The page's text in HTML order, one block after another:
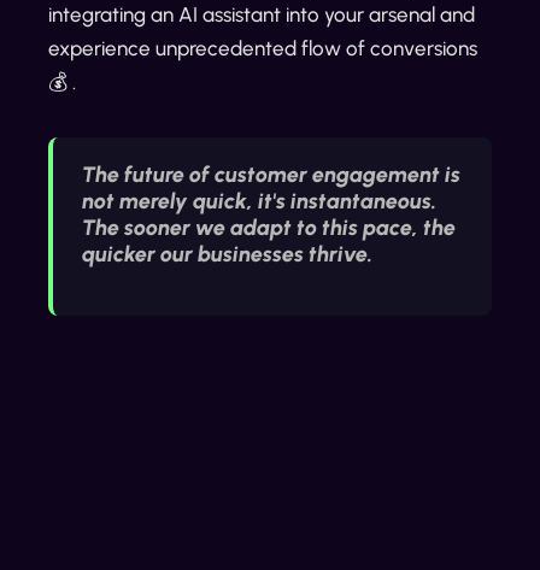
integrating an AI assistant into your arsenal and
experience unprecedented flow of conversions
💰 .
The future of customer engagement is
not merely quick, it's instantaneous.
The sooner we adapt to this pace, the
quicker our businesses thrive.